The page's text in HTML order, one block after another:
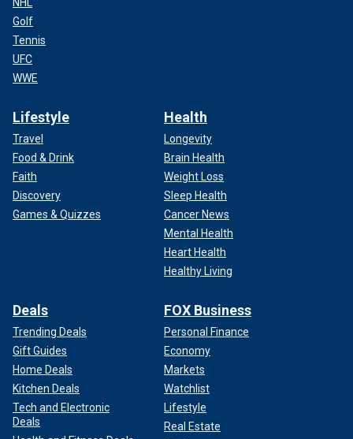
Golf
Tennis
UFC
WWE
Lifestyle
Travel
Food & Drink
Faith
Discovery
Games & Quizzes
Health
Longevity
Brain Health
Weight Loss
Sleep Health
Cancer News
Mental Health
Heart Health
Healthy Living
Deals
Trending Deals
Gift Guides
Home Deals
Kitchen Deals
Tech and Electronic
Deals
FOX Business
Personal Finance
Economy
Markets
Watchlist
Lifestyle
Real Estate